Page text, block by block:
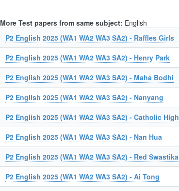
More Test papers from same subject: English
P2 English 2025 (WA1 WA2 WA3 SA2) - Raffles Girls
P2 English 2025 (WA1 WA2 WA3 SA2) - Henry Park
P2 English 2025 (WA1 WA2 WA3 SA2) - Maha Bodhi
P2 English 2025 (WA1 WA2 WA3 SA2) - Nanyang
P2 English 2025 (WA1 WA2 WA3 SA2) - Catholic High
P2 English 2025 (WA1 WA2 WA3 SA2) - Nan Hua
P2 English 2025 (WA1 WA2 WA3 SA2) - Red Swastika
P2 English 2025 (WA1 WA2 WA3 SA2) - Ai Tong